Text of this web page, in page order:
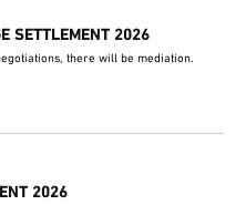
SETTLEMENT 2026
there will be mediation.
2026